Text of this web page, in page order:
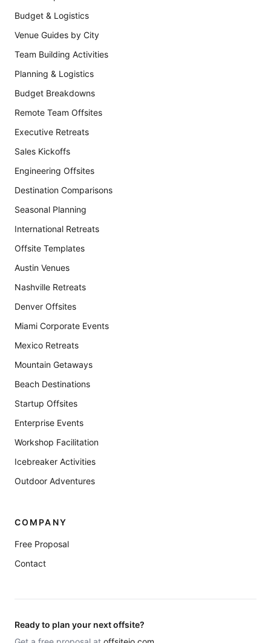
Budget & Logistics
Venue Guides by City
Team Building Activities
Planning & Logistics
Budget Breakdowns
Remote Team Offsites
Executive Retreats
Sales Kickoffs
Engineering Offsites
Destination Comparisons
Seasonal Planning
International Retreats
Offsite Templates
Austin Venues
Nashville Retreats
Denver Offsites
Miami Corporate Events
Mexico Retreats
Mountain Getaways
Beach Destinations
Startup Offsites
Enterprise Events
Workshop Facilitation
Icebreaker Activities
Outdoor Adventures
COMPANY
Free Proposal
Contact
Ready to plan your next offsite?